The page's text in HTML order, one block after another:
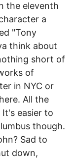
the eleventh
a
"Tony
think about
short of
of
in NYC or
All the
easier to
though.
Sad to
down,